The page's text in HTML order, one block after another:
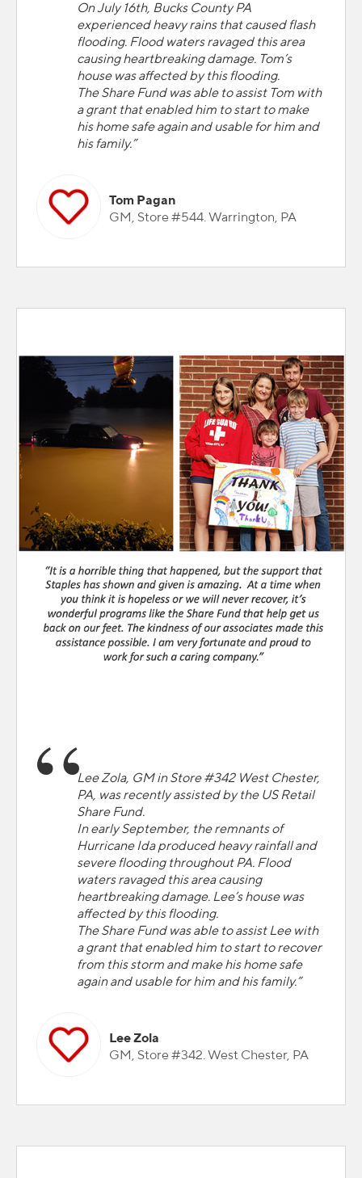
On July 16th, Bucks County PA
experienced heavy rains that caused flash
flooding. Flood waters ravaged this area
causing heartbreaking damage. Tom’s
house was affected by this flooding.
The Share Fund was able to assist Tom with
a grant that enabled him to start to make
his home safe again and usable for him and
his family.”
Tom Pagan
GM, Store #544. Warrington, PA
Lee Zola, GM in Store #342 West Chester,
PA, was recently assisted by the US Retail
Share Fund.
In early September, the remnants of
Hurricane Ida produced heavy rainfall and
severe flooding throughout PA. Flood
waters ravaged this area causing
heartbreaking damage. Lee’s house was
affected by this flooding.
The Share Fund was able to assist Lee with
a grant that enabled him to start to recover
from this storm and make his home safe
again and usable for him and his family.”
Lee Zola
GM, Store #342. West Chester, PA